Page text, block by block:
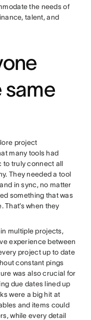
the needs of
talent, and
same
project
many tools had
to truly connect all
They needed a tool
in sync, no matter
something that was
That’s when they
multiple projects,
experience between
project up to date
constant pings
was also crucial for
due dates lined up
were a big hit at
and items could
while every detail